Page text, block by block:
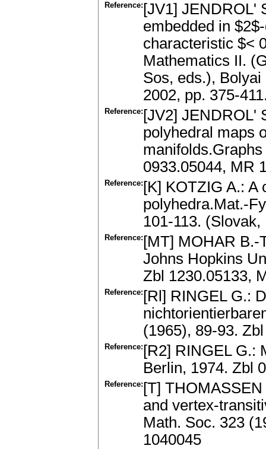
Reference: [JV1] JENDROL'
embedded in
characteristic $<
Mathematics II.
Sos, eds.),
2002, pp. 375-
Reference: [JV2] JENDROL'
polyhedral maps
0933.05044, MR
Reference: [K] KOTZIG A.: A
polyhedra.Mat.-
101-113.
Reference: [MT] MOHAR B.-
Johns Hopkins
Zbl 1230.05133,
Reference: [Rl] RINGEL G.:
(1965), 89-93.
Reference: [R2] RINGEL G.:
Berlin, 1974. Zbl
Reference: [T]
and vertex-
Math. Soc. 323
1040045